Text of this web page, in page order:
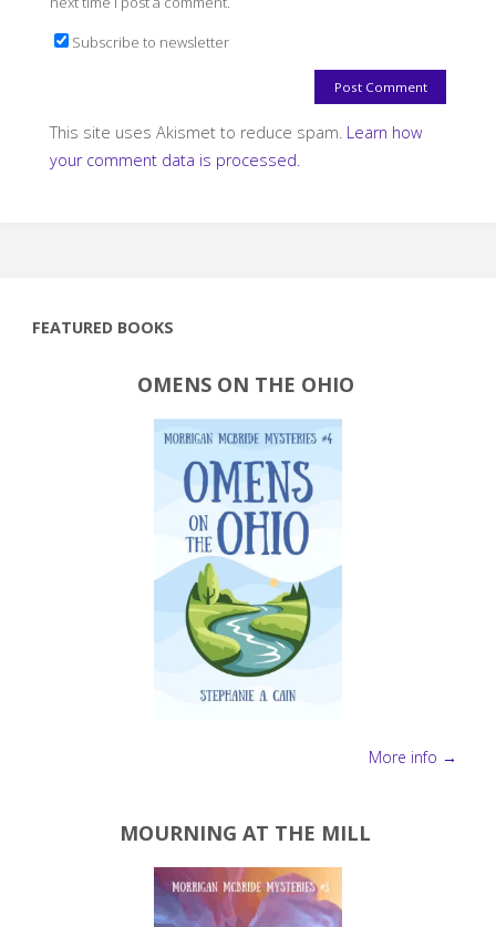
Subscribe to newsletter
This site uses Akismet to reduce spam. Learn how
your comment data is processed.
FEATURED BOOKS
OMENS ON THE OHIO
More info →
MOURNING AT THE MILL